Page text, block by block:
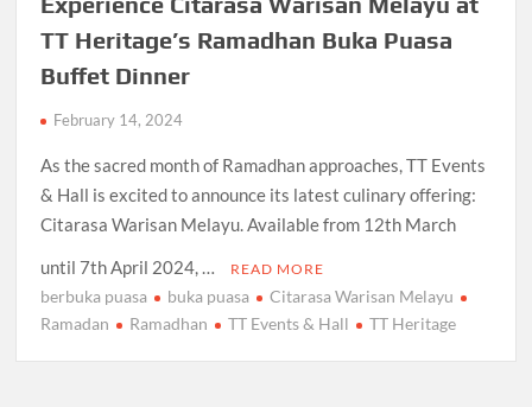
TT Heritage’s Ramadhan Buka Puasa
Buffet Dinner
February 14, 2024
As the sacred month of Ramadhan approaches, TT Events
& Hall is excited to announce its latest culinary offering:
Citarasa Warisan Melayu. Available from 12th March
until 7th April 2024, …
READ MORE
berbuka puasa buka puasa
Citarasa Warisan Melayu
Ramadan
Ramadhan TT Events & Hall TT Heritage